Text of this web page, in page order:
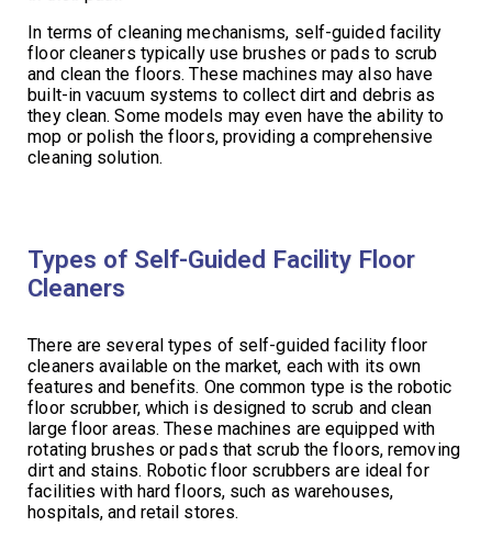
In terms of cleaning mechanisms, self-guided facility
floor cleaners typically use brushes or pads to scrub
and clean the floors. These machines may also have
built-in vacuum systems to collect dirt and debris as
they clean. Some models may even have the ability to
mop or polish the floors, providing a comprehensive
cleaning solution.
Types of Self-Guided Facility Floor
Cleaners
There are several types of self-guided facility floor
cleaners available on the market, each with its own
features and benefits. One common type is the robotic
floor scrubber, which is designed to scrub and clean
large floor areas. These machines are equipped with
rotating brushes or pads that scrub the floors, removing
dirt and stains. Robotic floor scrubbers are ideal for
facilities with hard floors, such as warehouses,
hospitals, and retail stores.